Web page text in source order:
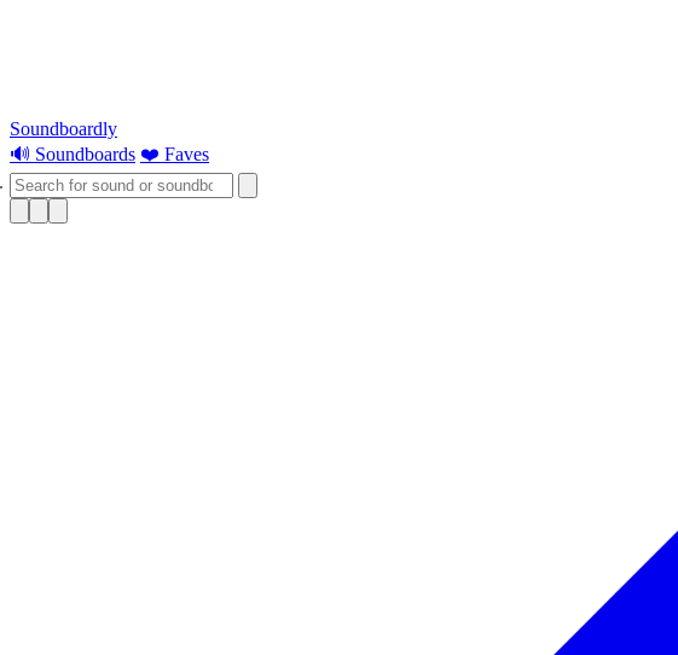
Soundboardly
🔊 Soundboards ❤️ Faves